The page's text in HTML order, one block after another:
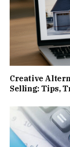
Creative
Selling: Tips,